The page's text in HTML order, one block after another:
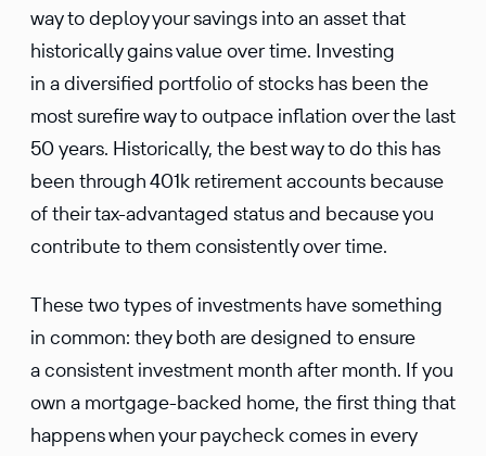
way to deploy your savings into an asset that
histor­i­cally gains value over time. Investing
in a diver­si­fied portfolio of stocks has been the
most surefire way to outpace infla­tion over the last
50 years. Histor­i­cally, the best way to do this has
been through 401k retire­ment accounts because
of their tax-advan­taged status and because you
contribute to them consis­tently over time.
These two types of invest­ments have something
in common: they both are designed to ensure
a consis­tent invest­ment month after month. If you
own a mortgage-backed home, the first thing that
happens when your paycheck comes in every